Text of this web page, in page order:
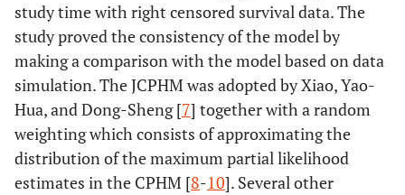
study time with right censored survival data. The
study proved the consistency of the model by
making a comparison with the model based on data
simulation. The JCPHM was adopted by Xiao, Yao-
Hua, and Dong-Sheng [7] together with a random
weighting which consists of approximating the
distribution of the maximum partial likelihood
estimates in the CPHM [8-10]. Several other